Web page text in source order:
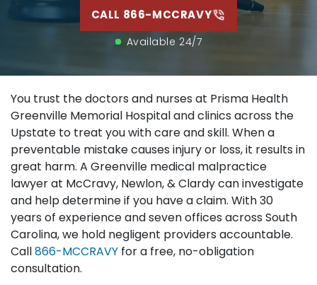
CALL 866-MCCRAVY
Available 24/7
You trust the doctors and nurses at Prisma Health
Greenville Memorial Hospital and clinics across the
Upstate to treat you with care and skill. When a
preventable mistake causes injury or loss, it results in
great harm. A Greenville medical malpractice
lawyer at McCravy, Newlon, & Clardy can investigate
and help determine if you have a claim. With 30
years of experience and seven offices across South
Carolina, we hold negligent providers accountable.
Call866-MCCRAVY for a free, no-obligation
consultation.